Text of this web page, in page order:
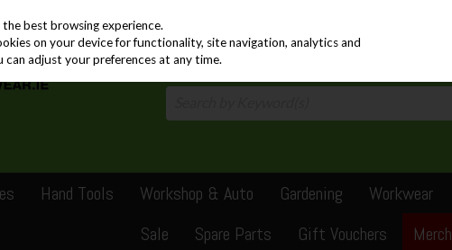
Hand Tools Workshop & Auto Gardening Workwear
Sale
Spare Parts Gift Vouchers Merch
best browsing experience.
on your device for functionality, site navigation, analytics and
can adjust your preferences at any time.